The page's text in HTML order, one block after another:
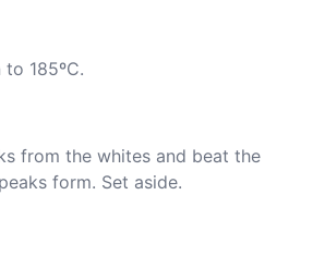
185ºC.
from the whites and beat the
form. Set aside.